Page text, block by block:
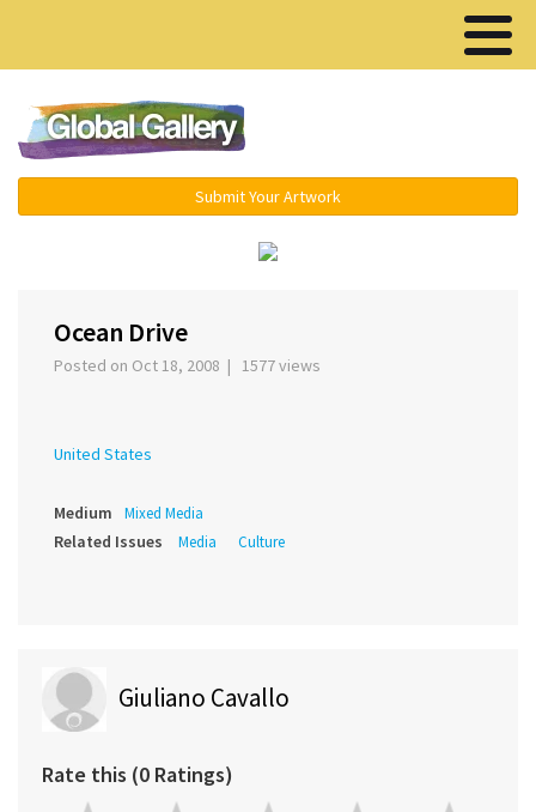
Submit Your Artwork
Ocean Drive
Posted on Oct 18, 2008 | 1577 views
United States
Medium Mixed Media
Related Issues Media Culture
Giuliano Cavallo
Rate this (0 Ratings)